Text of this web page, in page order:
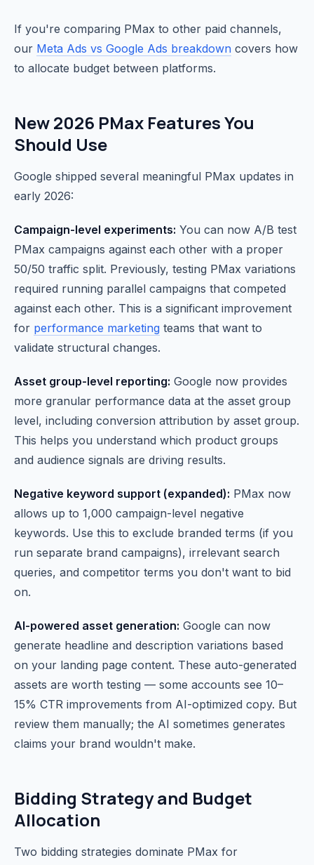
If you're comparing PMax to other paid channels,
our Meta Ads vs Google Ads breakdown covers how
to allocate budget between platforms.
New 2026 PMax Features You
Should Use
Google shipped several meaningful PMax updates in
early 2026:
Campaign-level experiments: You can now A/B test
PMax campaigns against each other with a proper
50/50 traffic split. Previously, testing PMax variations
required running parallel campaigns that competed
against each other. This is a significant improvement
for performance marketing teams that want to
validate structural changes.
Asset group-level reporting: Google now provides
more granular performance data at the asset group
level, including conversion attribution by asset group.
This helps you understand which product groups
and audience signals are driving results.
Negative keyword support (expanded): PMax now
allows up to 1,000 campaign-level negative
keywords. Use this to exclude branded terms (if you
run separate brand campaigns), irrelevant search
queries, and competitor terms you don't want to bid
on.
AI-powered asset generation: Google can now
generate headline and description variations based
on your landing page content. These auto-generated
assets are worth testing — some accounts see 10–
15% CTR improvements from AI-optimized copy. But
review them manually; the AI sometimes generates
claims your brand wouldn't make.
Bidding Strategy and Budget
Allocation
Two bidding strategies dominate PMax for